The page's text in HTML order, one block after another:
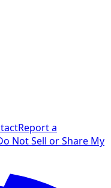
Report a
Not Sell or Share My